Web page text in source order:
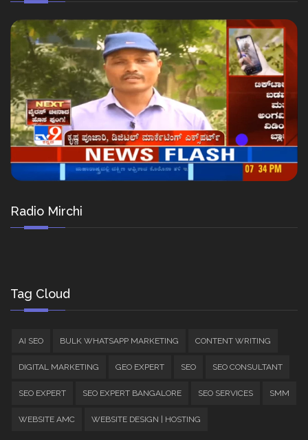
Radio Mirchi
Tag Cloud
AI SEO BULK WHATSAPP MARKETING CONTENT WRITING
DIGITAL MARKETING GEO EXPERT SEO SEO CONSULTANT
SEO EXPERT SEO EXPERT BANGALORE SEO SERVICES SMM
WEBSITE AMC WEBSITE DESIGN | HOSTING